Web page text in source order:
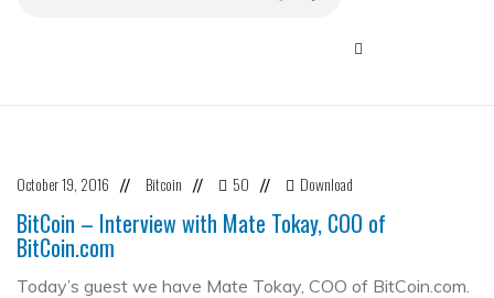
October 19, 2016 // Bitcoin // 50 // Download
BitCoin – Interview with Mate Tokay, COO of
BitCoin.com
Today’s guest we have Mate Tokay, COO of BitCoin.com.